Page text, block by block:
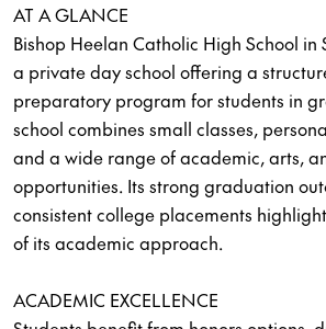
AT A GLANCE
Bishop Heelan Catholic High School in
a private day school offering a
preparatory program for students in
school combines small classes,
and a wide range of academic, arts,
opportunities. Its strong graduation
consistent college placements
of its academic approach.
ACADEMIC EXCELLENCE